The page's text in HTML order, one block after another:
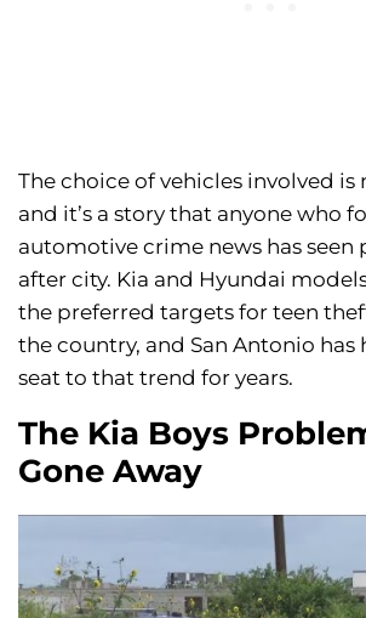
The choice of vehicles involved is
and it’s a story that anyone who
automotive crime news has seen
after city. Kia and Hyundai
the preferred targets for teen
the country, and San Antonio
seat to that trend for years.
The Kia Boys
Gone Away